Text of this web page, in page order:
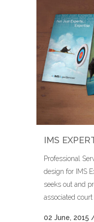
IMS
Professional
design for IMS
seeks out and
associated court
02 June, 2015